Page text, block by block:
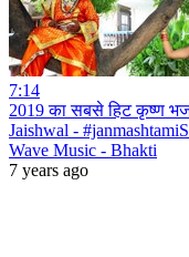
7:14
2019 का सबसे हिट कृष्ण
Jaishwal -
Wave Music - Bhakti
7 years ago